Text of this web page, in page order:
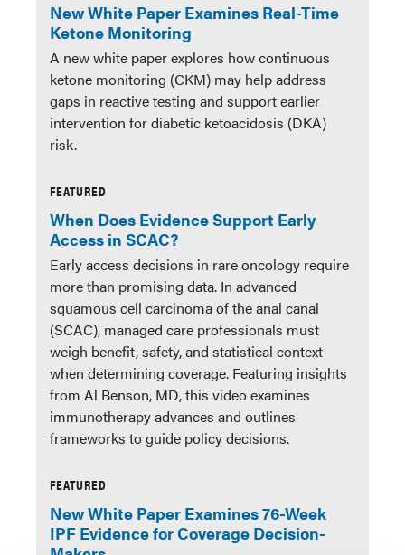
New White Paper Examines Real-Time
Ketone Monitoring
A new white paper explores how continuous
ketone monitoring (CKM) may help address
gaps in reactive testing and support earlier
intervention for diabetic ketoacidosis (DKA)
risk.
FEATURED
When Does Evidence Support Early
Access in SCAC?
Early access decisions in rare oncology require
more than promising data. In advanced
squamous cell carcinoma of the anal canal
(SCAC), managed care professionals must
weigh benefit, safety, and statistical context
when determining coverage. Featuring insights
from Al Benson, MD, this video examines
immunotherapy advances and outlines
frameworks to guide policy decisions.
FEATURED
New White Paper Examines 76-Week
IPF Evidence for Coverage Decision-